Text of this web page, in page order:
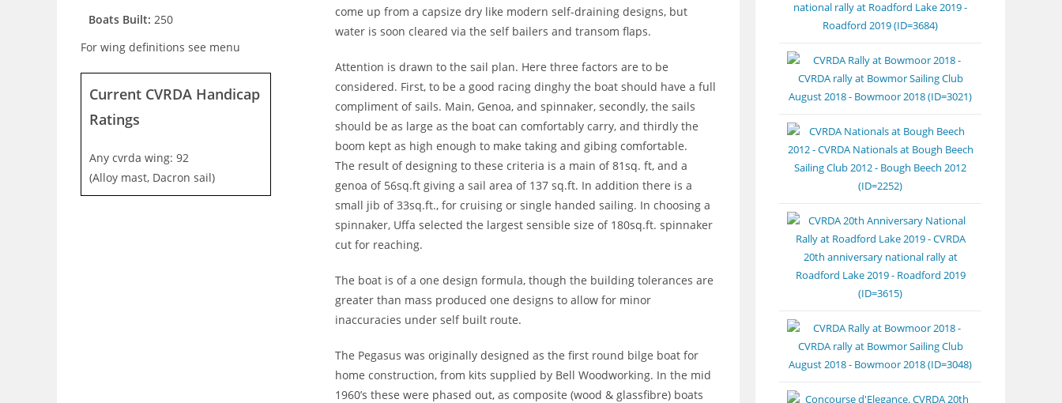
Boats Built: 250
For wing definitions see menu
Current CVRDA Handicap
Ratings
Any cvrda wing: 92
(Alloy mast, Dacron sail)
come up from a capsize dry like modern self-draining designs, but
water is soon cleared via the self bailers and transom flaps.
Attention is drawn to the sail plan. Here three factors are to be
considered. First, to be a good racing dinghy the boat should have a full
compliment of sails. Main, Genoa, and spinnaker, secondly, the sails
should be as large as the boat can comfortably carry, and thirdly the
boom kept as high enough to make taking and gibing comfortable.
The result of designing to these criteria is a main of 81sq. ft, and a
genoa of 56sq.ft giving a sail area of 137 sq.ft. In addition there is a
small jib of 33sq.ft., for cruising or single handed sailing. In choosing a
spinnaker, Uffa selected the largest sensible size of 180sq.ft. spinnaker
cut for reaching.
The boat is of a one design formula, though the building tolerances are
greater than mass produced one designs to allow for minor
inaccuracies under self built route.
The Pegasus was originally designed as the first round bilge boat for
home construction, from kits supplied by Bell Woodworking. In the mid
1960’s these were phased out, as composite (wood & glassfibre) boats